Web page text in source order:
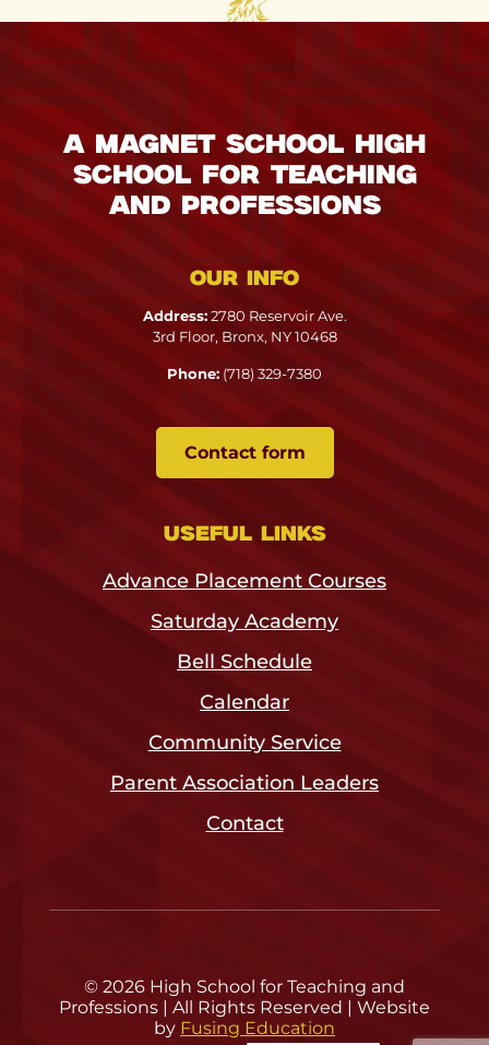
A Magnet School High
School for Teaching
and Professions
Our info
Address:2780 Reservoir Ave.
3rd Floor, Bronx, NY 10468
Phone: (718) 329-7380
Contact form
Useful links
Advance Placement Courses
Saturday Academy
Bell Schedule
Calendar
Community Service
Parent Association Leaders
Contact
© 2026 High School for Teaching and
Professions | All Rights Reserved | Website
by Fusing Education